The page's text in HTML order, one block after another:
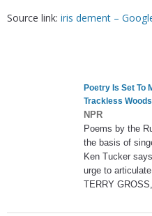
Source link: iris dement –
Poetry Is Set To
Trackless
NPR
Poems by the
the basis of
Ken Tucker
urge to
TERRY